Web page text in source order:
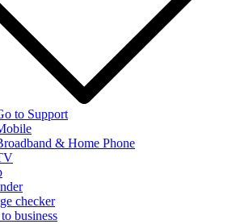
to Support
& Home Phone
checker
business